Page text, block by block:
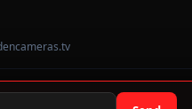
from U.S. Dept. of Education